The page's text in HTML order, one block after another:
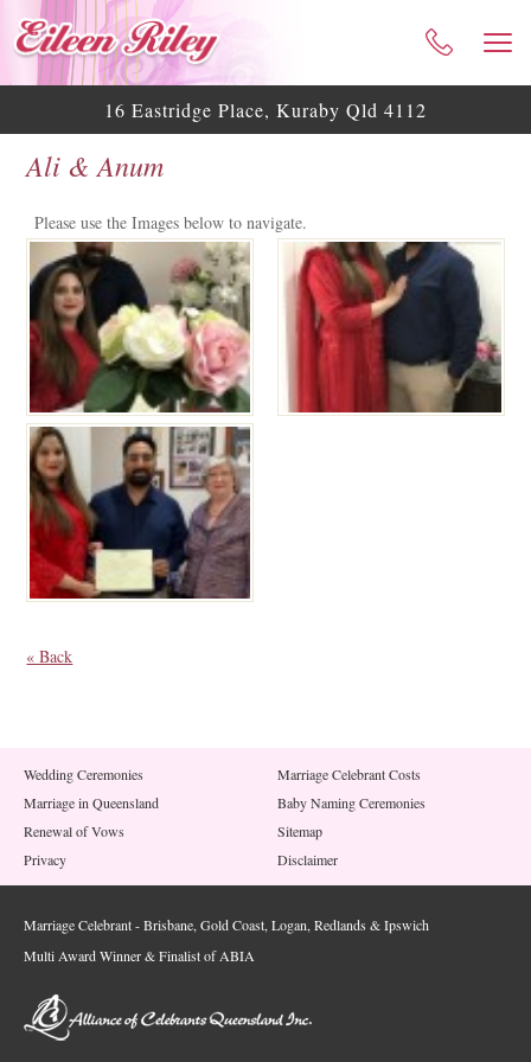
ABOUT ME
CELEBRANT SERVICES
WEDDING GALLERY
HELPFUL ASSISTANCE
CONTACT
16 Eastridge Place, Kuraby Qld 4112
Ali & Anum
Please use the Images below to navigate.
« Back
Wedding Ceremonies
Marriage Celebrant Costs
Marriage in Queensland
Baby Naming Ceremonies
Renewal of Vows
Sitemap
Privacy
Disclaimer
Marriage Celebrant - Brisbane, Gold Coast, Logan, Redlands & Ipswich
Multi Award Winner & Finalist of ABIA